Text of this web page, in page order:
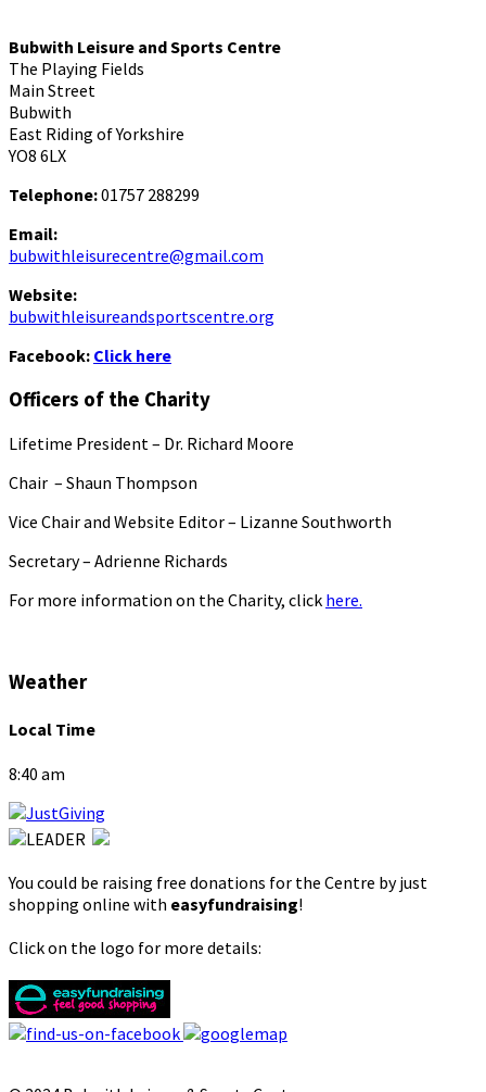
Bubwith Leisure and Sports Centre
The Playing Fields
Main Street
Bubwith
East Riding of Yorkshire
YO8 6LX
Telephone:01757 288299
Email:
bubwithleisurecentre@gmail.com
Website:
bubwithleisureandsportscentre.org
Facebook: Click here
Officers of the Charity
Lifetime President – Dr. Richard Moore
Chair – Shaun Thompson
Vice Chair and Website Editor – Lizanne Southworth
Secretary – Adrienne Richards
For more information on the Charity, click here.
Weather
Local Time
8:40 am
You could be raising free donations for the Centre by just
shopping online with easyfundraising!
Click on the logo for more details: